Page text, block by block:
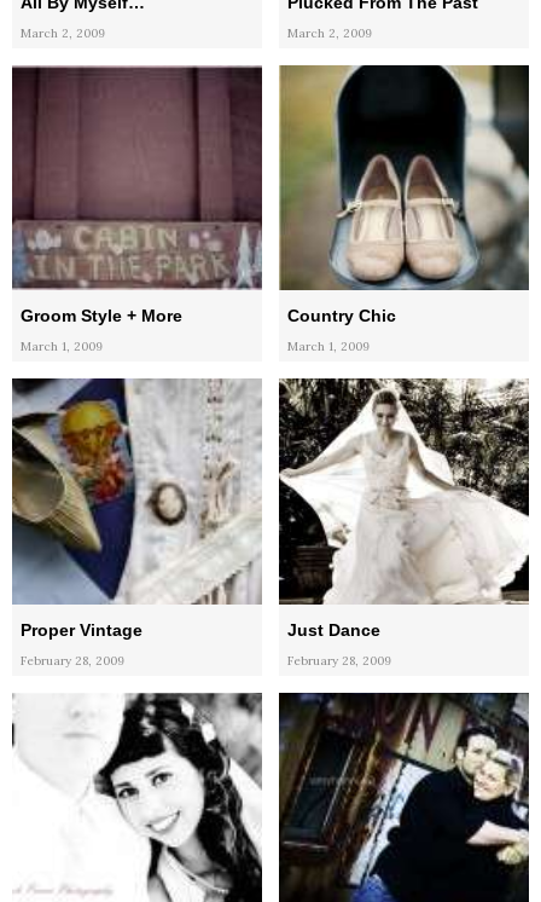
March 2, 2009 March 2, 2009
Groom Style + More
March 1, 2009
Country Chic
March 1, 2009
Proper Vintage
February 28, 2009
Just Dance
February 28, 2009